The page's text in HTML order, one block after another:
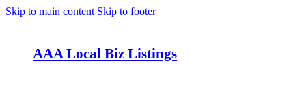
Skip to main content Skip to footer
AAA Local Biz Listings